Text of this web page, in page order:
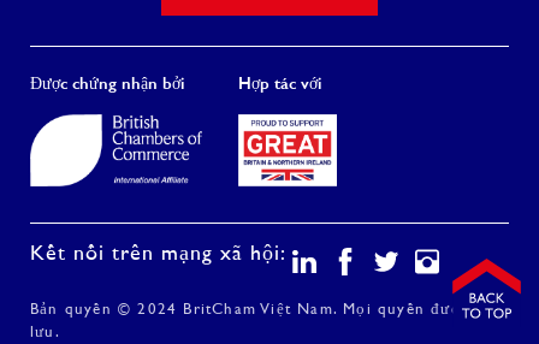
Được chứng nhận bởi Hợp tác với
Kết nối trên mạng xã hội:
Bản quyền © 2024 BritCham Việt Nam. Mọi quyền được bảo
lưu.